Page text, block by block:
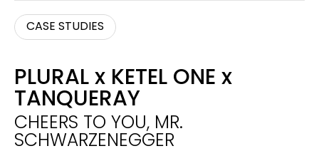
CASE STUDIES
PLURAL x KETEL ONE x
TANQUERAY
CHEERS TO YOU, MR.
SCHWARZENEGGER